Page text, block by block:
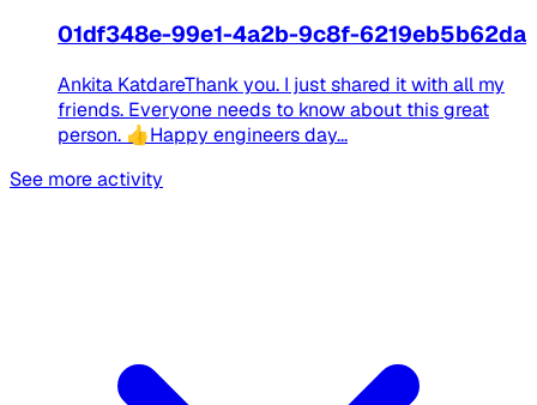
01df348e-99e1-4a2b-9c8f-6219eb5b62da
Ankita KatdareThank you. I just shared it with all my
friends. Everyone needs to know about this great
person. 👍Happy engineers day...
See more activity